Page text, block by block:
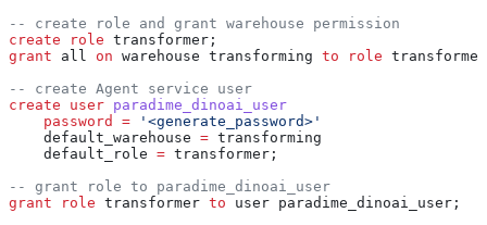
-- create role and grant warehouse permission
create role transformer;
grant all on warehouse transforming to role
-- create Agent service user
create user paradime_dinoai_user
    password
= '<generate_password>'
    default_warehouse
= transforming
    default_role
= transformer;
-- grant role to paradime_dinoai_user
grant role transformer to user paradime_dinoai_user;